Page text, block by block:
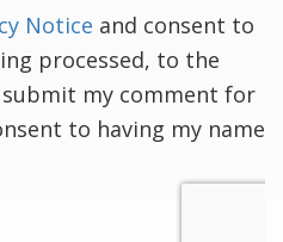
Notice and consent to
processed, to the
my comment for
to having my name